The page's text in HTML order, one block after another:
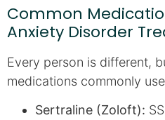
Common
Anxiety Disorder
Every person is different,
medications commonly
Sertraline (Zoloft):